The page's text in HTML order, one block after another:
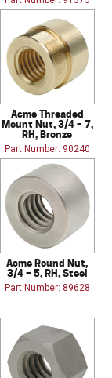
Acme Threaded
Mount Nut, 3/4 – 7,
RH, Bronze
Part Number: 90240
Acme Round Nut,
3/4 – 5, RH, Steel
Part Number: 89628